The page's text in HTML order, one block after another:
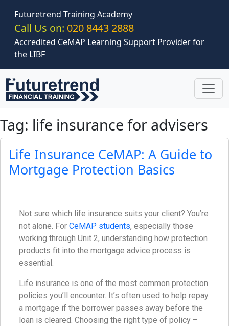
Futuretrend Training Academy
Call Us on: 020 8443 2888
Accredited CeMAP Learning Support Provider for
the LIBF
Tag: life insurance for advisers
Life Insurance CeMAP: A Guide to
Mortgage Protection Basics
Not sure which life insurance suits your client? You’re
not alone. For CeMAP students, especially those
working through Unit 2, understanding how protection
products fit into the mortgage advice process is
essential.
Life insurance is one of the most common protection
policies you’ll encounter. It’s often used to help repay
a mortgage if the borrower passes away before the
loan is cleared. Choosing the right type of policy –